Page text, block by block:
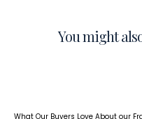
You might
What Our Buyers Love About our